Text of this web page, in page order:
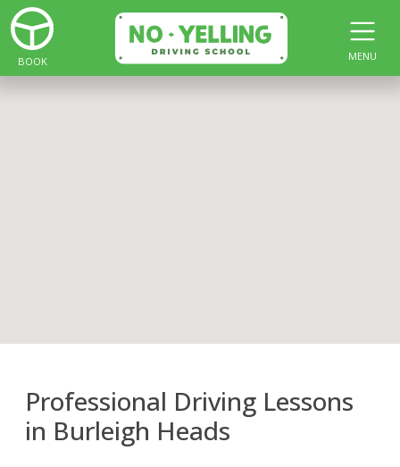
BOOK MENU
Professional Driving Lessons
in Burleigh Heads